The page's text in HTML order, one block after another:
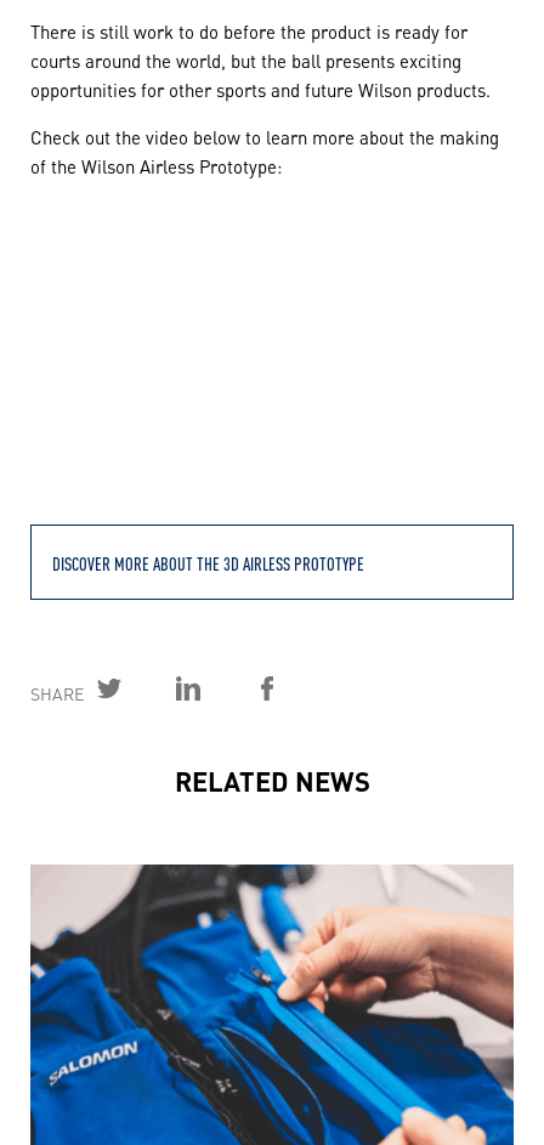
There is still work to do before the product is ready for
courts around the world, but the ball presents exciting
opportunities for other sports and future Wilson products.
Check out the video below to learn more about the making
of the Wilson Airless Prototype:
DISCOVER MORE ABOUT THE 3D AIRLESS PROTOTYPE
SHARE
RELATED NEWS